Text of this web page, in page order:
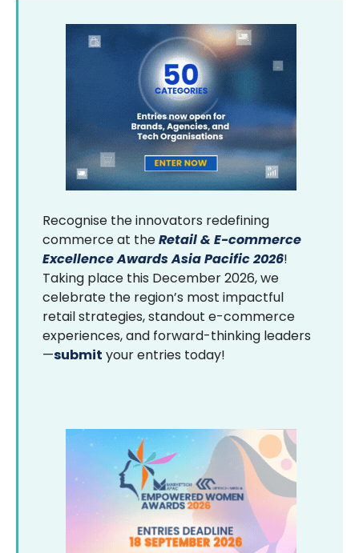
Recognise the innovators redefining
commerce at theRetail & E-commerce
Excellence Awards Asia Pacific 2026!
Taking place this December 2026, we
celebrate the region’s most impactful
retail strategies, standout e-commerce
experiences, and forward-thinking leaders
—submit your entries today!